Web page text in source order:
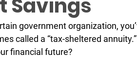
Savings
government organization,
called a “tax-sheltered
financial future?